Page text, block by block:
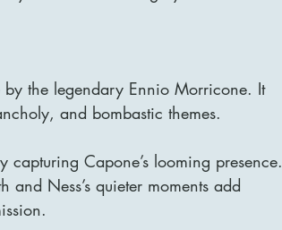
by the legendary Ennio Morricone. It
and bombastic themes.
Capone’s looming presence.
and Ness’s quieter moments add